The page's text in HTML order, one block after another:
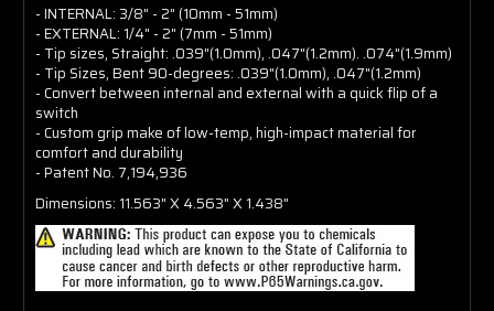
- INTERNAL: 3/8" - 2" (10mm - 51mm)
- EXTERNAL: 1/4" - 2" (7mm - 51mm)
- Tip sizes, Straight: .039"(1.0mm), .047"(1.2mm). .074"(1.9mm)
- Tip Sizes, Bent 90-degrees: .039"(1.0mm), .047"(1.2mm)
- Convert between internal and external with a quick flip of a
switch
- Custom grip make of low-temp, high-impact material for
comfort and durability
- Patent No. 7,194,936
Dimensions: 11.563" X 4.563" X 1.438"